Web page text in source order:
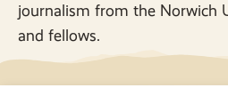
journalism from the Norwich
and fellows.